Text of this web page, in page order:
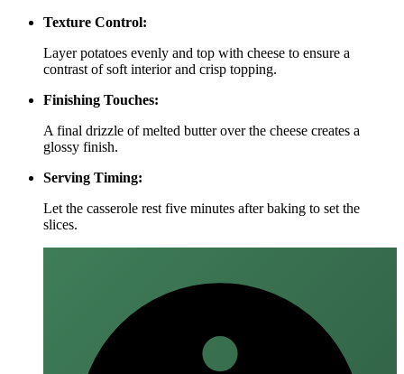
Texture Control:
Layer potatoes evenly and top with cheese to ensure a
contrast of soft interior and crisp topping.
Finishing Touches:
A final drizzle of melted butter over the cheese creates a
glossy finish.
Serving Timing:
Let the casserole rest five minutes after baking to set the
slices.